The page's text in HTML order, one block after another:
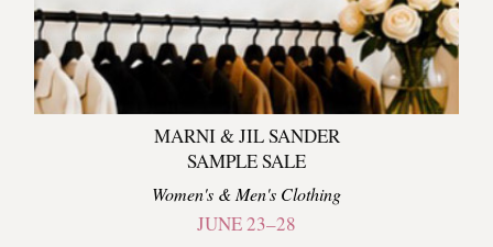
MARNI & JIL SANDER
SAMPLE SALE
Women's & Men's Clothing
JUNE 23–28